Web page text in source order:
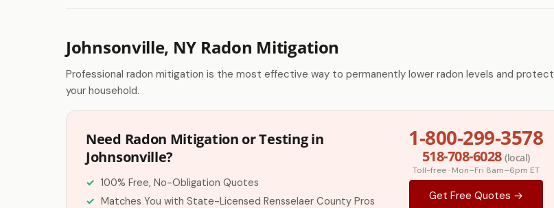
Johnsonville, NY Radon Mitigation
Professional radon mitigation is the most effective way to permanently lower radon levels and protect
your household.
Need Radon Mitigation or Testing in
Johnsonville?
100% Free, No-Obligation Quotes
Matches You with State-Licensed Rensselaer County Pros
1-800-299-3578
518-708-6028 (local)
Toll-free · Mon–Fri 8am–6pm ET
Get Free Quotes →